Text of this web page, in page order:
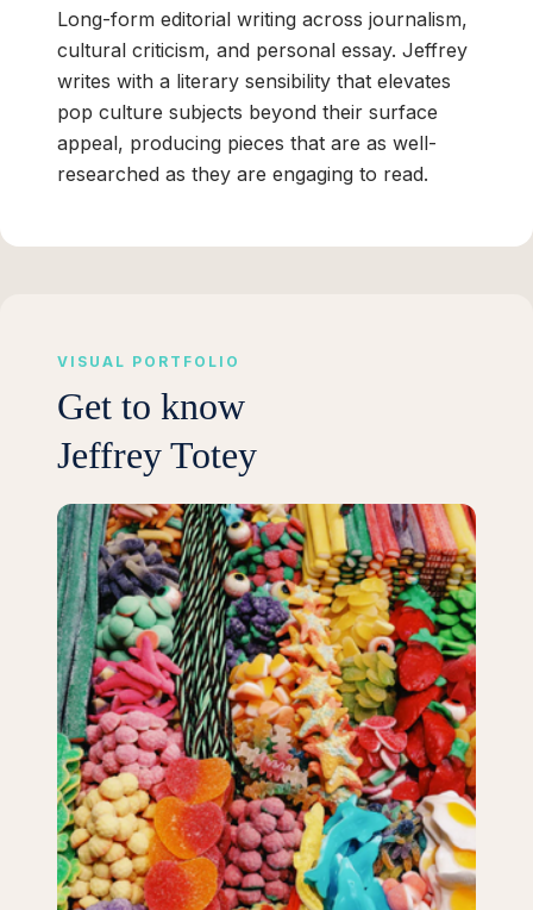
Long-form editorial writing across journalism,
cultural criticism, and personal essay. Jeffrey
writes with a literary sensibility that elevates
pop culture subjects beyond their surface
appeal, producing pieces that are as well-
researched as they are engaging to read.
VISUAL PORTFOLIO
Get to know
Jeffrey Totey